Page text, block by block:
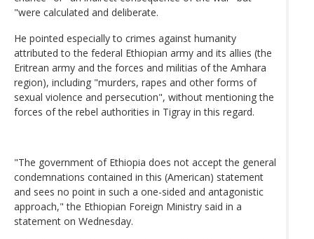
"were calculated and deliberate.
He pointed especially to crimes against humanity
attributed to the federal Ethiopian army and its allies (the
Eritrean army and the forces and militias of the Amhara
region), including "murders, rapes and other forms of
sexual violence and persecution", without mentioning the
forces of the rebel authorities in Tigray in this regard.
"The government of Ethiopia does not accept the general
condemnations contained in this (American) statement
and sees no point in such a one-sided and antagonistic
approach," the Ethiopian Foreign Ministry said in a
statement on Wednesday.